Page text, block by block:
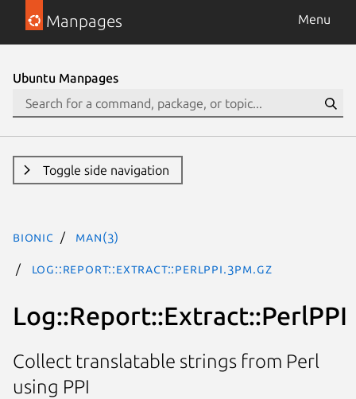
Manpages Menu
Ubuntu Manpages
Toggle side navigation
bionic man(3)
Log::Report::Extract::PerlPPI.3pm.gz
Log::Report::Extract::PerlPPI
Collect translatable strings from Perl
using PPI